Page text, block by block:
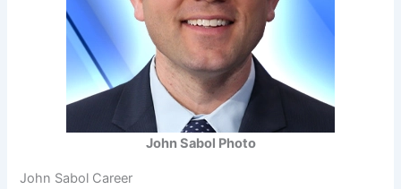
John Sabol Photo
John Sabol Career